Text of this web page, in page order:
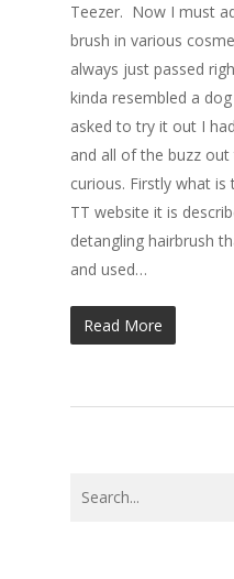
Teezer. Now I must
brush in various
always just passed
kinda resembled a
asked to try it out I
and all of the buzz
curious. Firstly what is
TT website it is
detangling hairbrush
and used…
Read More